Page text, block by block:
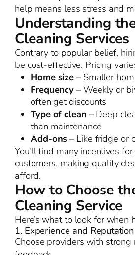
help means less stress and
Understanding
Cleaning Services
Contrary to popular belief,
be cost-effective. Pricing
Home size– Smaller
Frequency– Weekly or
often get discounts
Type of clean – Deep
than maintenance
Add-ons– Like fridge or
You’ll find many incentives
customers, making quality
afford.
How to Choose
Cleaning Service
Here’s what to look for when
1. Experience and Reputation
Choose providers with strong